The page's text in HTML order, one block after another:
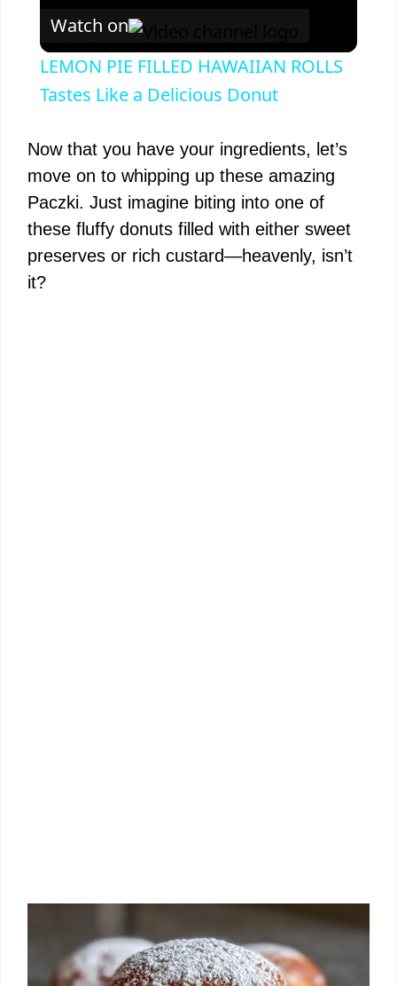
Watch on
LEMON PIE FILLED HAWAIIAN ROLLS
Tastes Like a Delicious Donut
Now that you have your ingredients, let’s
move on to whipping up these amazing
Paczki. Just imagine biting into one of
these fluffy donuts filled with either sweet
preserves or rich custard—heavenly, isn’t
it?